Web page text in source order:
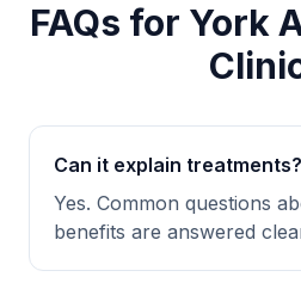
FAQs for York
Can it explain treatments?
Yes. Common questions
benefits are answered